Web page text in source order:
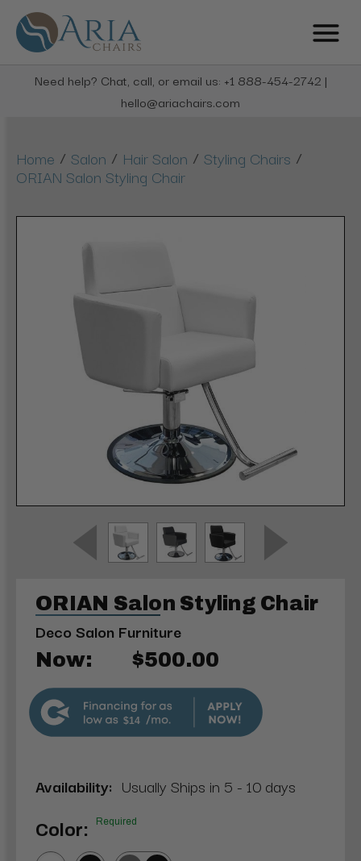
Need help? Chat, call, or email us: +1 888-454-2742 |
hello@ariachairs.com
Home / Salon / Hair Salon / Styling Chairs /
ORIAN Salon Styling Chair
ORIAN Salon Styling Chair
Deco Salon Furniture
Now: $500.00
$14
Availability: Usually Ships in 5 - 10 days
Color: Required